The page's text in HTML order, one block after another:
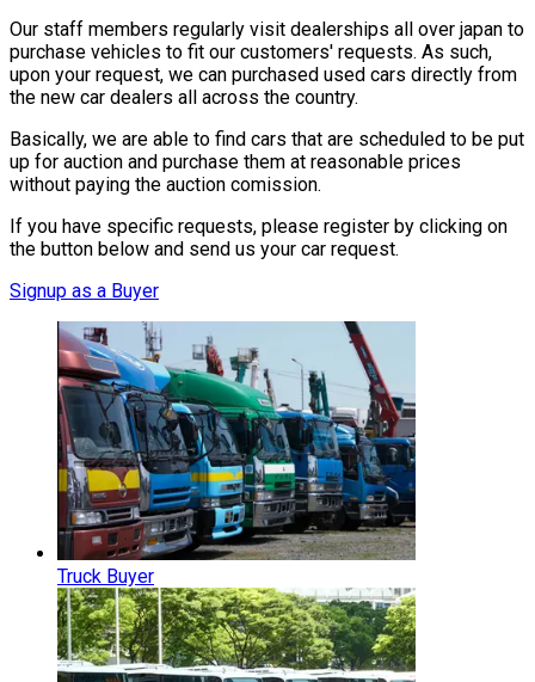
Our staff members regularly visit dealerships all over japan to
purchase vehicles to fit our customers' requests. As such,
upon your request, we can purchased used cars directly from
the new car dealers all across the country.
Basically, we are able to find cars that are scheduled to be put
up for auction and purchase them at reasonable prices
without paying the auction comission.
If you have specific requests, please register by clicking on
the button below and send us your car request.
Signup as a Buyer
Truck Buyer